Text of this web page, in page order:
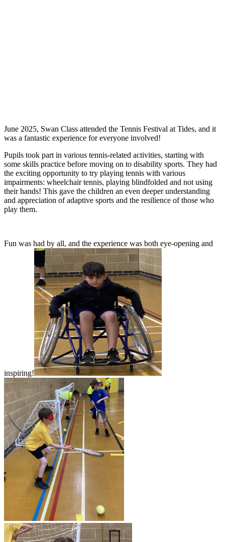
June 2025, Swan Class attended the Tennis Festival at Tides, and it
was a fantastic experience for everyone involved!
Pupils took part in various tennis-related activities, starting with
some skills practice before moving on to disability sports. They had
the exciting opportunity to try playing tennis with various
impairments: wheelchair tennis, playing blindfolded and not using
their hands! This gave the children an even deeper understanding
and appreciation of adaptive sports and the resilience of those who
play them.
Fun was had by all, and the experience was both eye-opening and
inspiring!